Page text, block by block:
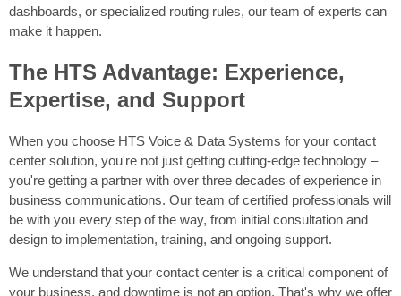
dashboards, or specialized routing rules, our team of experts can
make it happen.
The HTS Advantage: Experience,
Expertise, and Support
When you choose HTS Voice & Data Systems for your contact
center solution, you're not just getting cutting-edge technology –
you're getting a partner with over three decades of experience in
business communications. Our team of certified professionals will
be with you every step of the way, from initial consultation and
design to implementation, training, and ongoing support.
We understand that your contact center is a critical component of
your business, and downtime is not an option. That's why we offer